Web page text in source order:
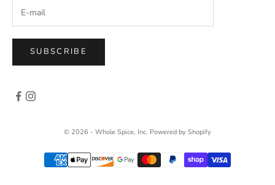
SUBSCRIBE
© 2026 - Whole Spice, Inc. Powered by Shopify